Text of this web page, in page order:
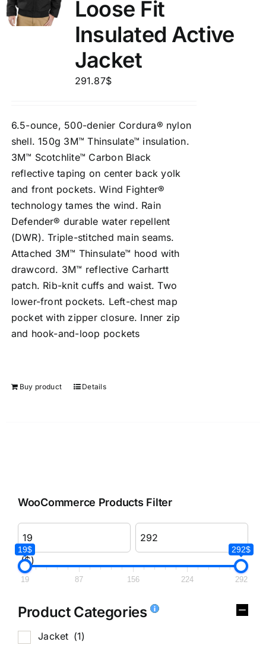
Loose Fit
Insulated Active
Jacket
291.87$
6.5-ounce, 500-denier Cordura® nylon
shell. 150g 3M™ Thinsulate™ insulation.
3M™ Scotchlite™ Carbon Black
reflective taping on center back yolk
and front pockets. Wind Fighter®
technology tames the wind. Rain
Defender® durable water repellent
(DWR). Triple-stitched main seams.
Attached 3M™ Thinsulate™ hood with
drawcord. 3M™ reflective Carhartt
patch. Rib-knit cuffs and waist. Two
lower-front pockets. Left-chest map
pocket with zipper closure. Inner zip
and hook-and-loop pockets
Buy product Details
WooCommerce Products Filter
($)
19$ 292$
19 87 156 224 292
Product Categories
Jacket (1)